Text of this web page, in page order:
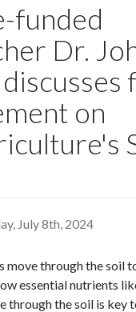
funded
Dr.
on
July 8th, 2024
move through the soil
essential nutrients
through the soil is key